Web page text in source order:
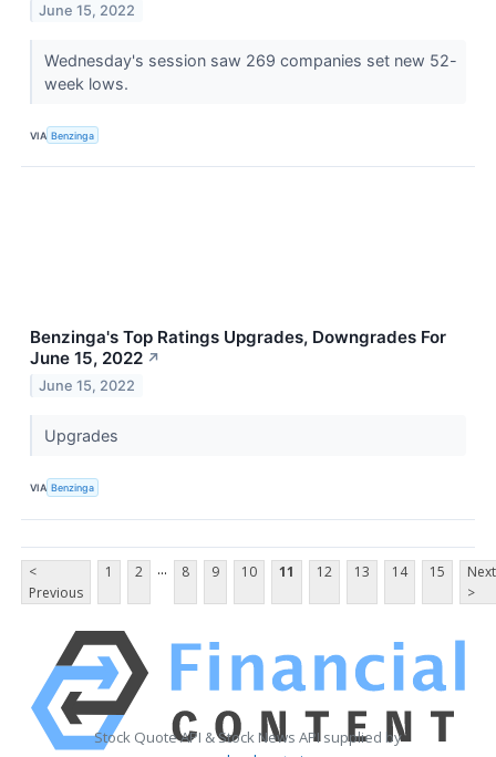
June 15, 2022
Wednesday's session saw 269 companies set new 52-
week lows.
VIA Benzinga
Benzinga's Top Ratings Upgrades, Downgrades For
June 15, 2022 ↗
June 15, 2022
Upgrades
VIA Benzinga
<
Previous
1 2 ... 8 9 10 11 12 13 14 15
Next
>
Stock Quote API & Stock News API supplied by